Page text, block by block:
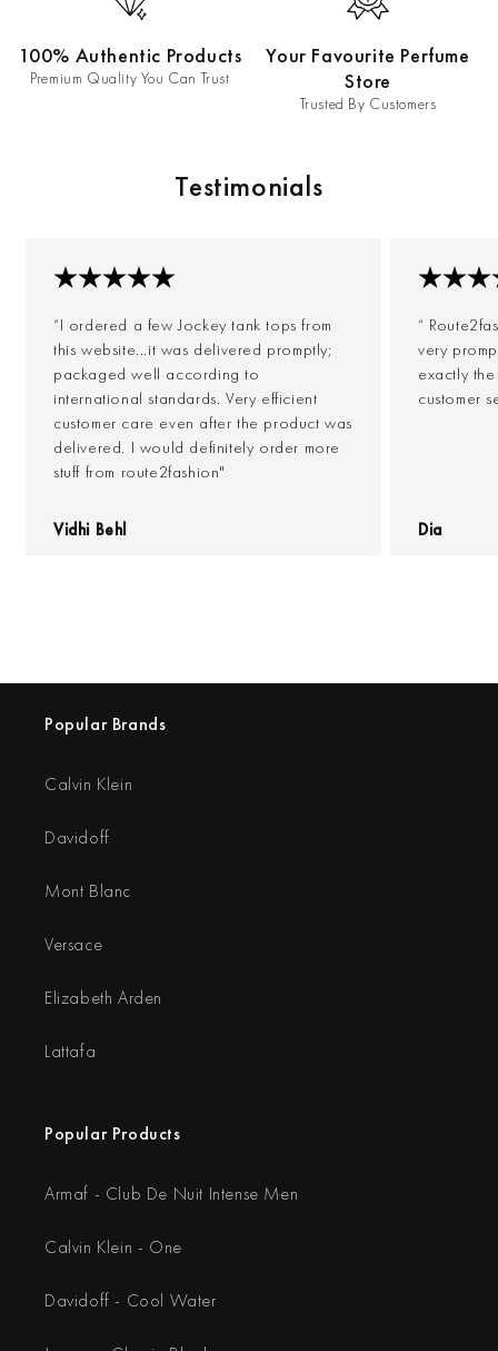
100% Authentic Products
Premium Quality You Can Trust
Your Favourite Perfume
Store
Trusted By Customers
Testimonials
“I ordered a few Jockey tank tops from
this website...it was delivered promptly;
packaged well according to
international standards. Very efficient
customer care even after the product was
delivered. I would definitely order more
stuff from route2fashion"
Vidhi Behl
“
very
exactly
customer
Dia
Popular Brands
Calvin Klein
Davidoff
Mont Blanc
Versace
Elizabeth Arden
Lattafa
Popular Products
Armaf - Club De Nuit Intense Men
Calvin Klein - One
Davidoff - Cool Water